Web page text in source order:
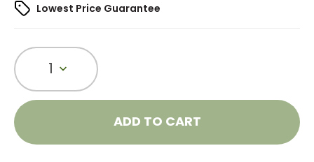
Lowest Price Guarantee
1
ADD TO CART